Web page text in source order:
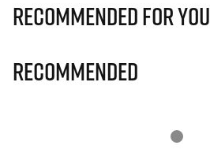
Recommended for you
Recommended